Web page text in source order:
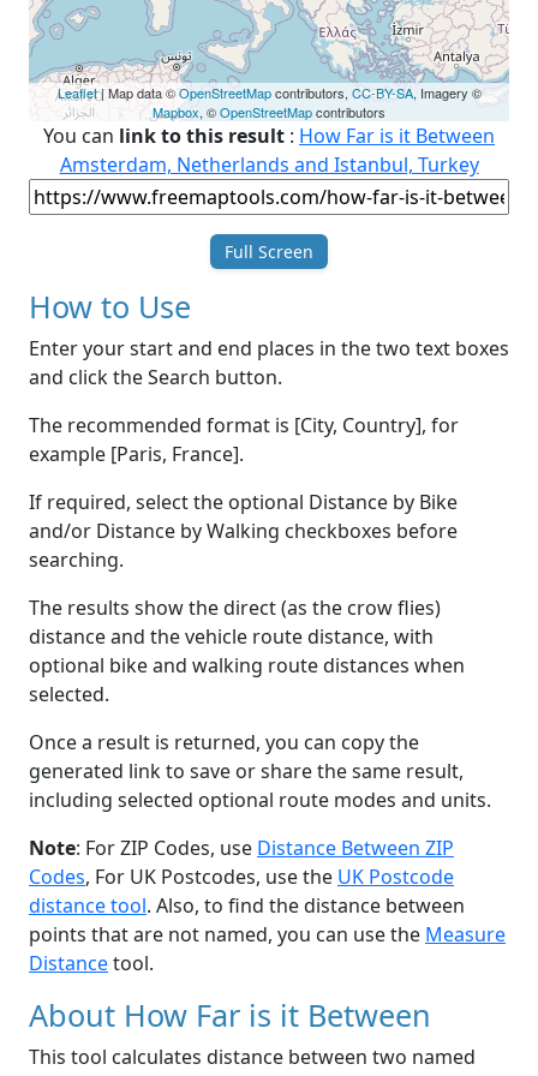
Leaflet| Map data ©OpenStreetMapcontributors, CC-BY-SA, Imagery ©
Mapbox, ©OpenStreetMapcontributors
You can link to this result : How Far is it Between
Amsterdam, Netherlands and Istanbul, Turkey
Full Screen
How to Use
Enter your start and end places in the two text boxes
and click the Search button.
The recommended format is [City, Country], for
example [Paris, France].
If required, select the optional Distance by Bike
and/or Distance by Walking checkboxes before
searching.
The results show the direct (as the crow flies)
distance and the vehicle route distance, with
optional bike and walking route distances when
selected.
Once a result is returned, you can copy the
generated link to save or share the same result,
including selected optional route modes and units.
Note: For ZIP Codes, use Distance Between ZIP
Codes, For UK Postcodes, use the UK Postcode
distance tool. Also, to find the distance between
points that are not named, you can use the Measure
Distancetool.
About How Far is it Between
This tool calculates distance between two named